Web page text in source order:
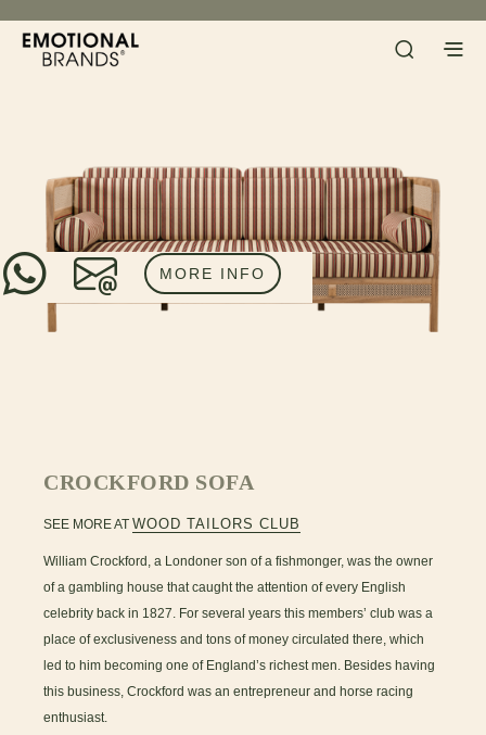
CROCKFORD SOFA
MORE INFO
SEE MORE ATWOOD TAILORS CLUB
William Crockford, a Londoner son of a fishmonger, was the owner
of a gambling house that caught the attention of every English
celebrity back in 1827. For several years this members’ club was a
place of exclusiveness and tons of money circulated there, which
led to him becoming one of England’s richest men. Besides having
this business, Crockford was an entrepreneur and horse racing
enthusiast.